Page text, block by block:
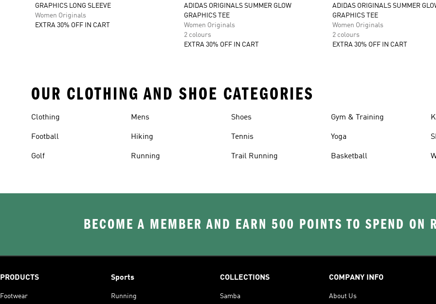
GRAPHICS LONG SLEEVE
Women Originals
EXTRA 30% OFF IN CART
ADIDAS ORIGINALS SUMMER GLOW
GRAPHICS TEE
Women Originals
2 colours
EXTRA 30% OFF IN CART
ADIDAS ORIGINALS SUMMER
GRAPHICS TEE
Women Originals
2 colours
EXTRA 30% OFF IN CART
OUR CLOTHING AND SHOE CATEGORIES
Clothing
Football
Golf
Mens
Hiking
Running
Shoes
Tennis
Trail Running
Gym & Training
Yoga
Basketball
BECOME A MEMBER AND EARN 500 POINTS TO SPEND ON
PRODUCTS
Footwear
Sports
Running
COLLECTIONS
Samba
COMPANY INFO
About Us